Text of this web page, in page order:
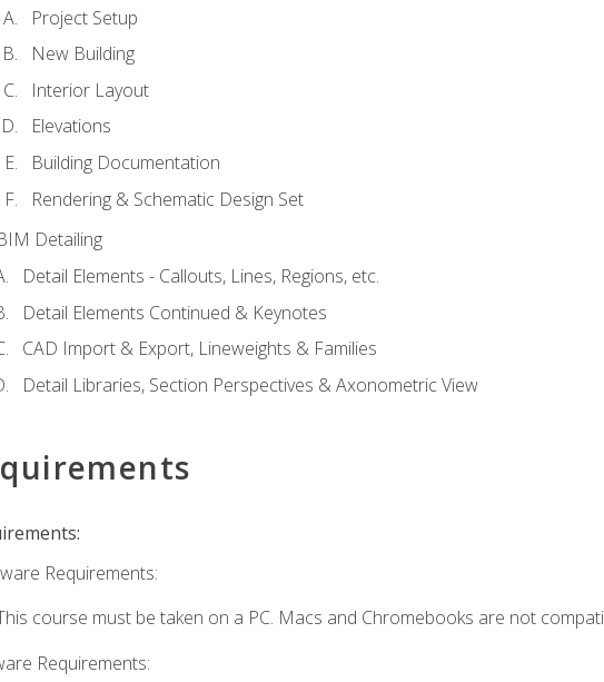
Project Setup
New Building
Interior Layout
Elevations
Building Documentation
Rendering & Schematic Design Set
Detailing
Detail Elements - Callouts, Lines, Regions, etc.
Detail Elements Continued & Keynotes
CAD Import & Export, Lineweights & Families
Detail Libraries, Section Perspectives & Axonometric View
Requirements:
course must be taken on a PC. Macs and Chromebooks are not
Requirements: